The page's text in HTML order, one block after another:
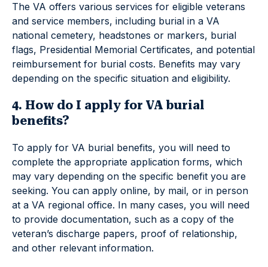
The VA offers various services for eligible veterans
and service members, including burial in a VA
national cemetery, headstones or markers, burial
flags, Presidential Memorial Certificates, and potential
reimbursement for burial costs. Benefits may vary
depending on the specific situation and eligibility.
4. How do I apply for VA burial
benefits?
To apply for VA burial benefits, you will need to
complete the appropriate application forms, which
may vary depending on the specific benefit you are
seeking. You can apply online, by mail, or in person
at a VA regional office. In many cases, you will need
to provide documentation, such as a copy of the
veteran’s discharge papers, proof of relationship,
and other relevant information.